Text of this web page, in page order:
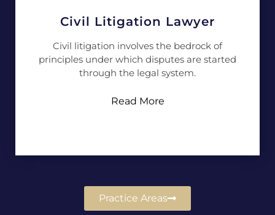
Civil Litigation Lawyer
Civil litigation involves the bedrock of
principles under which disputes are started
through the legal system.
Read More
Practice Areas